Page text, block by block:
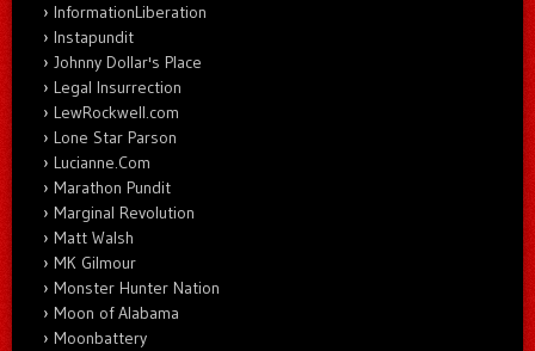
InformationLiberation
Instapundit
Johnny Dollar's Place
Legal Insurrection
LewRockwell.com
Lone Star Parson
Lucianne.Com
Marathon Pundit
Marginal Revolution
Matt Walsh
MK Gilmour
Monster Hunter Nation
Moon of Alabama
Moonbattery